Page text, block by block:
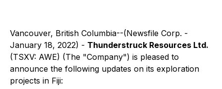
Vancouver, British Columbia--(Newsfile Corp. -
January 18, 2022) - Thunderstruck Resources Ltd.
(TSXV: AWE) (The "Company") is pleased to
announce the following updates on its exploration
projects in Fiji: